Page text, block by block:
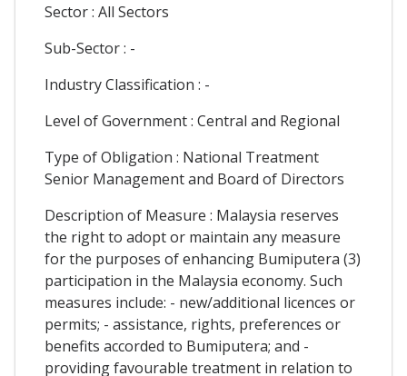
Sector : All Sectors
Sub-Sector : -
Industry Classification : -
Level of Government : Central and Regional
Type of Obligation : National Treatment
Senior Management and Board of Directors
Description of Measure : Malaysia reserves
the right to adopt or maintain any measure
for the purposes of enhancing Bumiputera (3)
participation in the Malaysia economy. Such
measures include: - new/additional licences or
permits; - assistance, rights, preferences or
benefits accorded to Bumiputera; and -
providing favourable treatment in relation to